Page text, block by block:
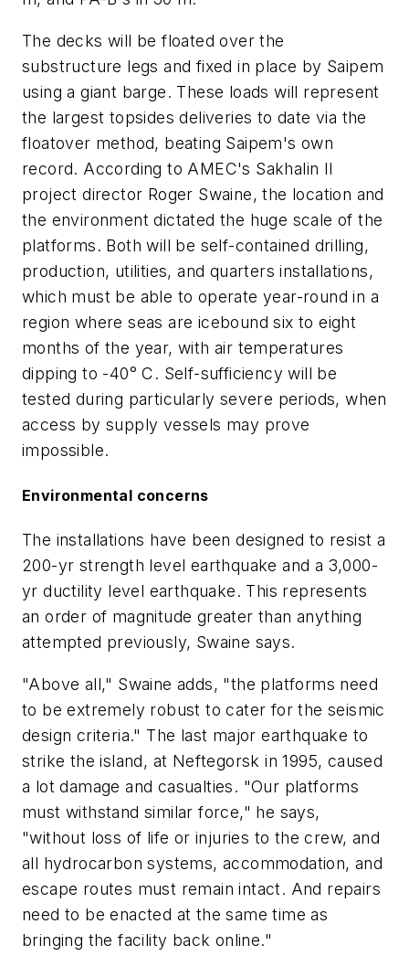
The decks will be floated over the
substructure legs and fixed in place by Saipem
using a giant barge. These loads will represent
the largest topsides deliveries to date via the
floatover method, beating Saipem's own
record. According to AMEC's Sakhalin II
project director Roger Swaine, the location and
the environment dictated the huge scale of the
platforms. Both will be self-contained drilling,
production, utilities, and quarters installations,
which must be able to operate year-round in a
region where seas are icebound six to eight
months of the year, with air temperatures
dipping to -40° C. Self-sufficiency will be
tested during particularly severe periods, when
access by supply vessels may prove
impossible.
Environmental concerns
The installations have been designed to resist a
200-yr strength level earthquake and a 3,000-
yr ductility level earthquake. This represents
an order of magnitude greater than anything
attempted previously, Swaine says.
"Above all," Swaine adds, "the platforms need
to be extremely robust to cater for the seismic
design criteria." The last major earthquake to
strike the island, at Neftegorsk in 1995, caused
a lot damage and casualties. "Our platforms
must withstand similar force," he says,
"without loss of life or injuries to the crew, and
all hydrocarbon systems, accommodation, and
escape routes must remain intact. And repairs
need to be enacted at the same time as
bringing the facility back online."